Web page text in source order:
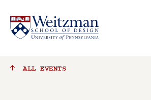
ALL EVENTS